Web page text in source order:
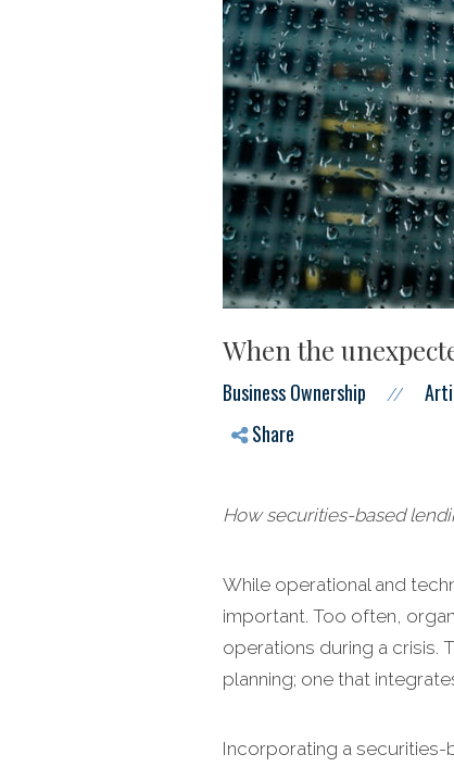
When the
Business Ownership //
Share
How securities-based
While operational and
important. Too often,
operations during a crisis.
planning; one that
Incorporating a securities-